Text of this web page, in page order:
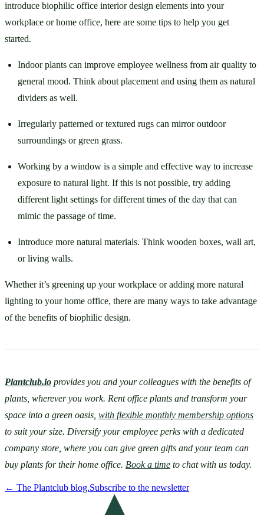
introduce biophilic office interior design elements into your
workplace or home office, here are some tips to help you get
started.
Indoor plants can improve employee wellness from air quality to
general mood. Think about placement and using them as natural
dividers as well.
Irregularly patterned or textured rugs can mirror outdoor
surroundings or green grass.
Working by a window is a simple and effective way to increase
exposure to natural light. If this is not possible, try adding
different light settings for different times of the day that can
mimic the passage of time.
Introduce more natural materials. Think wooden boxes, wall art,
or living walls.
Whether it’s greening up your workplace or adding more natural
lighting to your home office, there are many ways to take advantage
of the benefits of biophilic design.
Plantclub.io provides you and your colleagues with the benefits of
plants, wherever you work. Rent office plants and transform your
space into a green oasis, with flexible monthly membership options
to suit your size. Diversify your employee perks with a dedicated
company store, where you can give green gifts and your team can
buy plants for their home office. Book a time to chat with us today.
← The Plantclub blog.Subscribe to the newsletter